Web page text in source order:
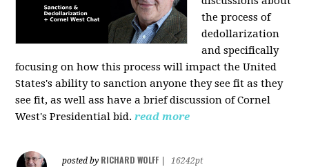
the process of
dedollarization
and specifically
focusing on how this process will impact the United
States's ability to sanction anyone they see fit as they
see fit, as well ass have a brief discussion of Cornel
West's Presidential bid. read more
posted by RICHARD WOLFF
16242pt